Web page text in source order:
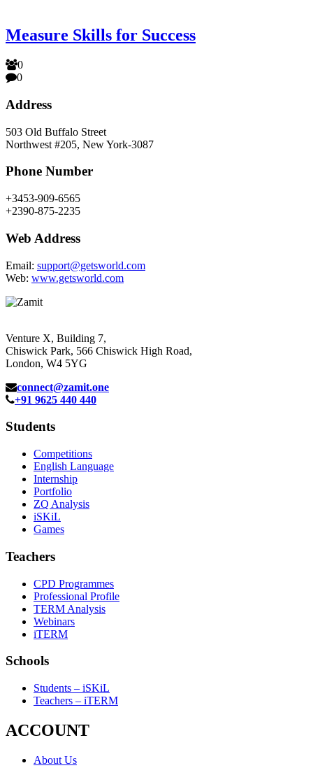
Measure Skills for Success
0
0
Address
503 Old Buffalo Street
Northwest #205, New York-3087
Phone Number
+3453-909-6565
+2390-875-2235
Web Address
Email: support@getsworld.com
Web: www.getsworld.com
Venture X, Building 7,
Chiswick Park, 566 Chiswick High Road,
London, W4 5YG
connect@zamit.one
+91 9625 440 440
Students
Competitions
English Language
Internship
Portfolio
ZQ Analysis
iSKiL
Games
Teachers
CPD Programmes
Professional Profile
TERM Analysis
Webinars
iTERM
Schools
Students – iSKiL
Teachers – iTERM
ACCOUNT
About Us